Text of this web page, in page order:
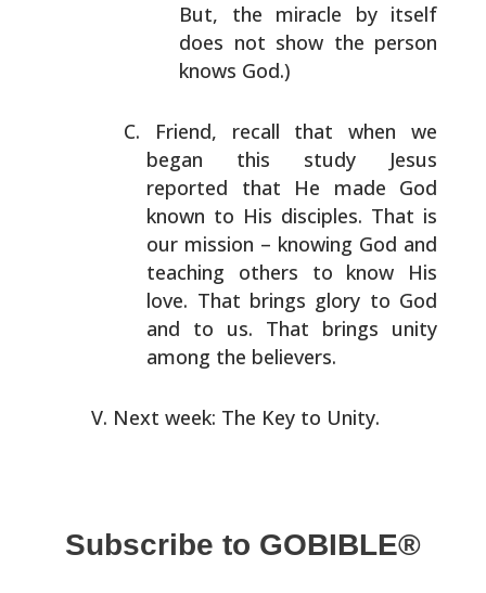
But, the miracle by itself
does not show the person
knows God.)
Friend, recall that when we
began this study Jesus
reported that He made God
known to His disciples. That is
our mission – knowing God and
teaching others to know His
love. That brings glory to God
and to us. That brings unity
among the believers.
Next week: The Key to Unity.
Subscribe to GOBIBLE®